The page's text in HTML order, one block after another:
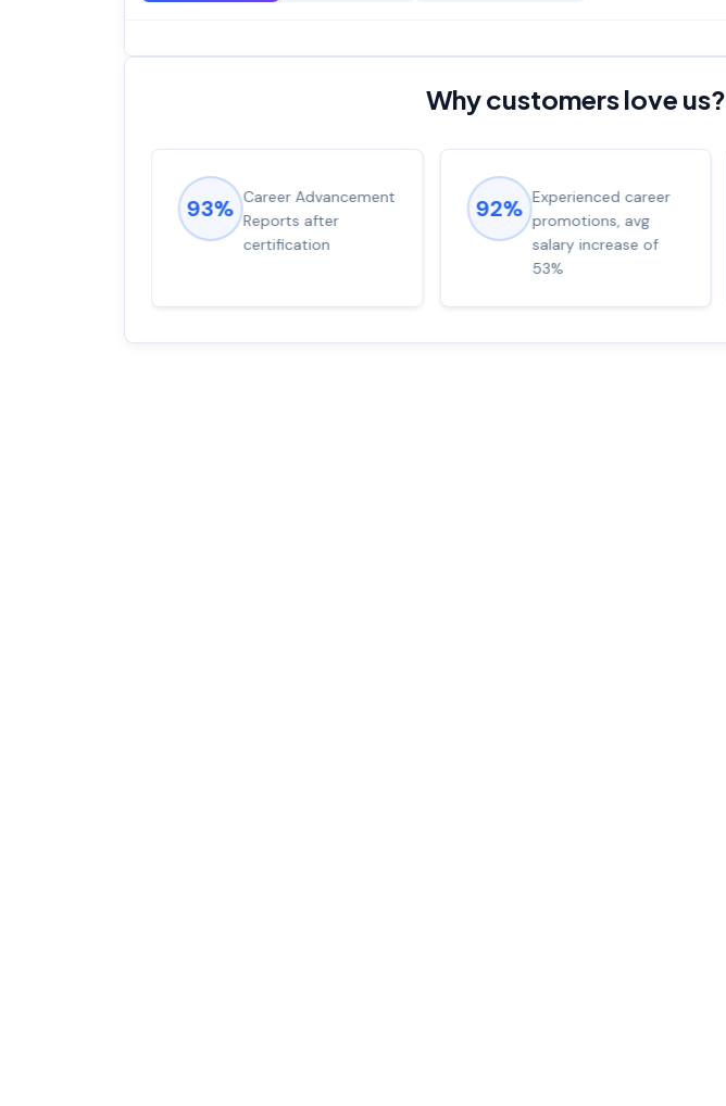
Why customers love us?
93% Career Advancement
Reports after
certification
92% Experienced career
promotions, avg
salary increase of
53%